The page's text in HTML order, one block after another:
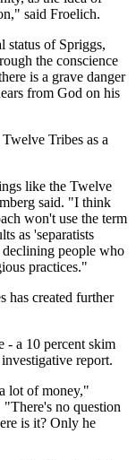
said Froelich.
status of Spriggs,
the conscience
is a grave danger
from God on his
Tribes as a
like the Twelve
said. "I think
won't use the term
as 'separatists
declining people who
practices."
has created further
- a 10 percent skim
report.
lot of money,"
no question
is it? Only he